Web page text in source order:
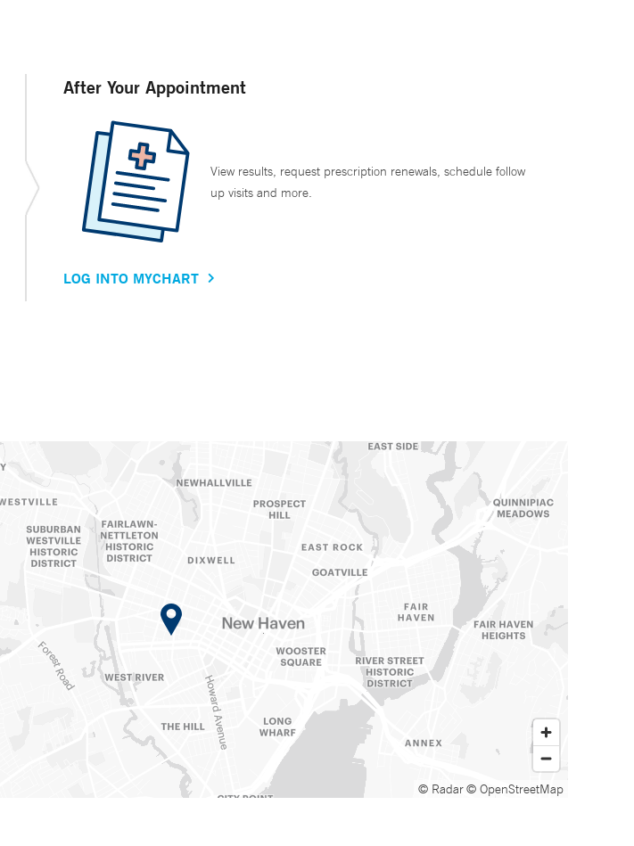
After Your Appointment
View results, request prescription renewals, schedule follow
up visits and more.
LOG INTO MYCHART
© Radar© OpenStreetMap